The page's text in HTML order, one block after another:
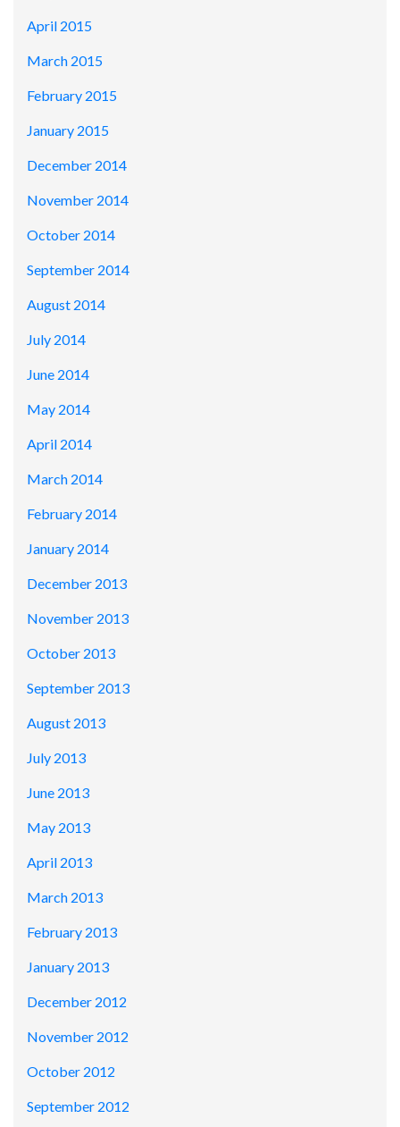
April 2015
March 2015
February 2015
January 2015
December 2014
November 2014
October 2014
September 2014
August 2014
July 2014
June 2014
May 2014
April 2014
March 2014
February 2014
January 2014
December 2013
November 2013
October 2013
September 2013
August 2013
July 2013
June 2013
May 2013
April 2013
March 2013
February 2013
January 2013
December 2012
November 2012
October 2012
September 2012